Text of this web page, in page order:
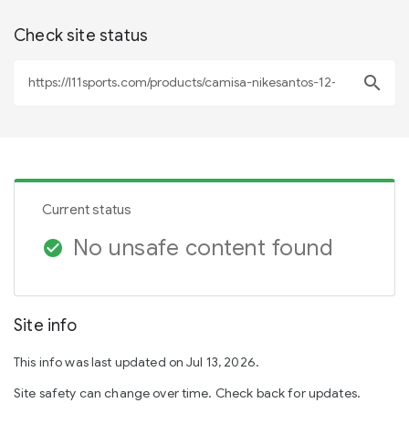
Check site status
search
Current status
check_circle No unsafe content found
Site info
This info was last updated on Jul 13, 2026.
Site safety can change over time. Check back for updates.